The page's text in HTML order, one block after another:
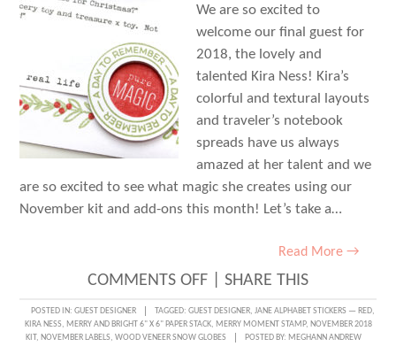
We are so excited to
welcome our final guest for
2018, the lovely and
talented Kira Ness! Kira’s
colorful and textural layouts
and traveler’s notebook
spreads have us always
amazed at her talent and we
are so excited to see what magic she creates using our
November kit and add-ons this month! Let’s take a…
Read More →
COMMENTS OFFON
DOCUMENTING
WISH
SHARE THIS
POSTED IN: GUEST DESIGNER TAGGED: GUEST DESIGNER, JANE ALPHABET STICKERS — RED,
KIRA NESS, MERRY AND BRIGHT 6" X 6" PAPER STACK, MERRY MOMENT STAMP, NOVEMBER 2018
KIT, NOVEMBER LABELS, WOOD VENEER SNOW GLOBES POSTED BY: MEGHANN ANDREW